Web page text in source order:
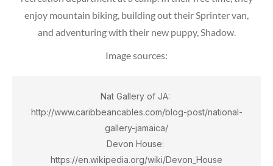
enjoy mountain biking, building out their Sprinter van,
and adventuring with their new puppy, Shadow.
Image sources:
Nat Gallery of JA:
http://www.caribbeancables.com/blog-post/national-
gallery-jamaica/
Devon House:
https://en.wikipedia.org/wiki/Devon_House